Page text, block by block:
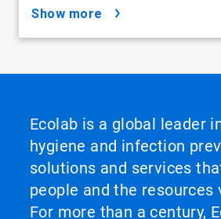
show more
Ecolab is a global leader
hygiene and infection
solutions and services
people and the
For more than a century,